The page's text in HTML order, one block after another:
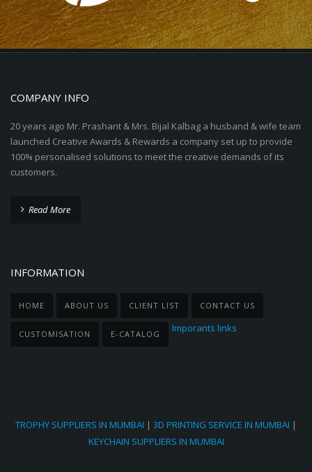
COMPANY INFO
20 years ago Mr. Prashant & Mrs. Bijal Kalbag a husband & wife team
launched Creative Awards & Rewards a company set up to provide
100% personalised solutions to meet the creative demands of its
customers.
Read More
INFORMATION
HOME ABOUT US CLIENT LIST CONTACT US
CUSTOMISATION E-CATALOG Imporants links
TROPHY SUPPLIERS IN MUMBAI | 3D PRINTING SERVICE IN MUMBAI |
KEYCHAIN SUPPLIERS IN MUMBAI